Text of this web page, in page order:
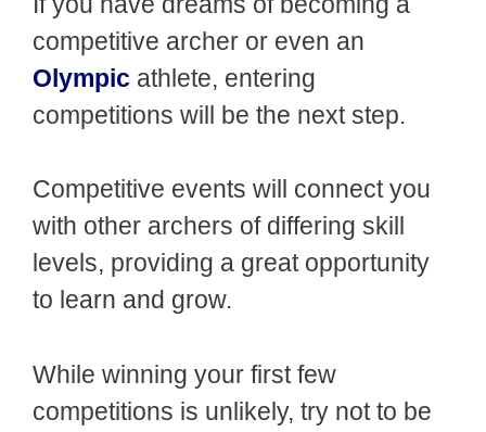
competitive archer or even an
Olympic athlete, entering
competitions will be the next step.
Competitive events will connect you
with other archers of differing skill
levels, providing a great opportunity
to learn and grow.
While winning your first few
competitions is unlikely, try not to be